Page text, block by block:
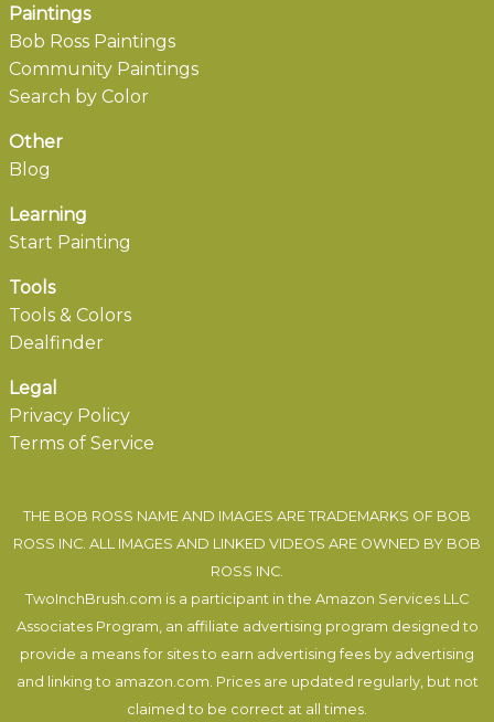
Paintings
Bob Ross Paintings
Community Paintings
Search by Color
Other
Blog
Learning
Start Painting
Tools
Tools & Colors
Dealfinder
Legal
Privacy Policy
Terms of Service
THE BOB ROSS NAME AND IMAGES ARE TRADEMARKS OF BOB
ROSS INC. ALL IMAGES AND LINKED VIDEOS ARE OWNED BY BOB
ROSS INC.
TwoInchBrush.com is a participant in the Amazon Services LLC
Associates Program, an affiliate advertising program designed to
provide a means for sites to earn advertising fees by advertising
and linking to amazon.com. Prices are updated regularly, but not
claimed to be correct at all times.